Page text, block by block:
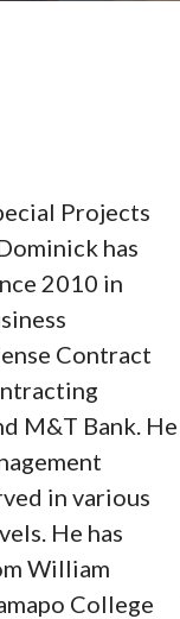
Projects
has
2010 in
Contract
M&T Bank. He
in various
He has
William
College